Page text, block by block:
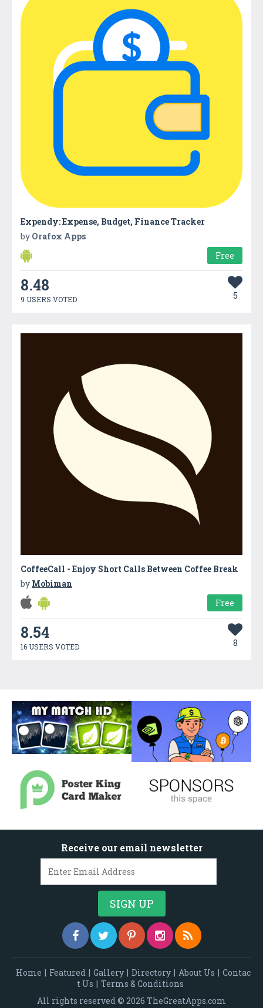
Expendy: Expense, Budget, Finance Tracker
by Orafox Apps
Free
8.48
9 USERS VOTED 5
CoffeeCall - Enjoy Short Calls Between Coffee Break
by Mobiman
Free
8.54
16 USERS VOTED 8
Receive our email newsletter
Home | Featured | Gallery | Directory | About Us | Contac
t Us | Terms & Conditions
All rights reserved © 2026 TheGreatApps.com